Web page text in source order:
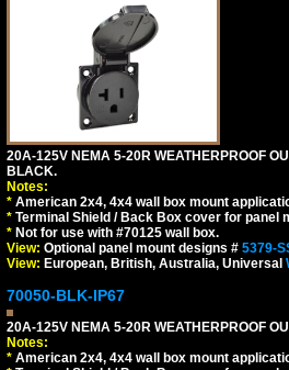
20A-125V NEMA 5-20R WEATHERPROOF
BLACK.
Notes:
* American 2x4, 4x4 wall box mount
* Terminal Shield / Back Box cover for panel
* Not for use with #70125 wall box.
View: Optional panel mount designs # 5379-
View: European, British, Australia, Universal
70050-BLK-IP67
20A-125V NEMA 5-20R WEATHERPROOF
Notes:
* American 2x4, 4x4 wall box mount